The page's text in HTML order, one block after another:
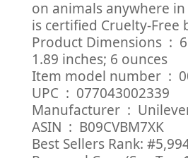
on animals anywhere
is certified Cruelty-Free
Product Dimensions ‏ : ‎ 6.65 x 2.64 x
1.89 inches; 6 ounces
Item
UPC ‏ : ‎ 077043002339
Manufacturer ‏ :
ASIN ‏ : ‎ B09CVBM7XK
Best Sellers Rank: